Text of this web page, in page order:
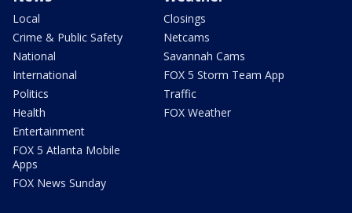
Local
Crime & Public Safety
National
International
Politics
Health
Entertainment
FOX 5 Atlanta Mobile
Apps
FOX News Sunday
Closings
Netcams
Savannah Cams
FOX 5 Storm Team App
Traffic
FOX Weather